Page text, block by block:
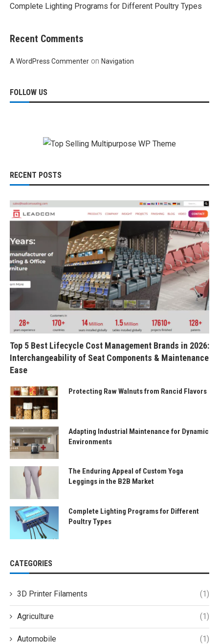
Complete Lighting Programs for Different Poultry Types
Recent Comments
A WordPress Commenter on Navigation
FOLLOW US
RECENT POSTS
Top 5 Best Lifecycle Cost Management Brands in 2026:
Interchangeability of Seat Components & Maintenance
Ease
Protecting Raw Walnuts from Rancid Flavors
Adapting Industrial Maintenance for Dynamic
Environments
The Enduring Appeal of Custom Yoga
Leggings in the B2B Market
Complete Lighting Programs for Different
Poultry Types
CATEGORIES
3D Printer Filaments (1)
Agriculture (1)
Automobile (1)